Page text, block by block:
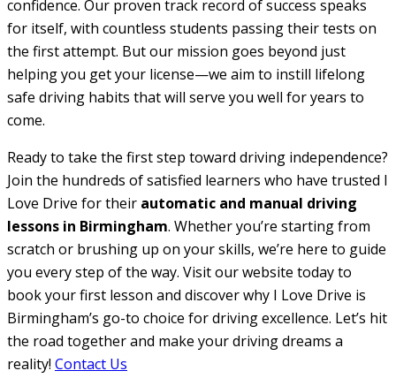
confidence. Our proven track record of success speaks
for itself, with countless students passing their tests on
the first attempt. But our mission goes beyond just
helping you get your license—we aim to instill lifelong
safe driving habits that will serve you well for years to
come.
Ready to take the first step toward driving independence?
Join the hundreds of satisfied learners who have trusted I
Love Drive for their automatic and manual driving
lessons in Birmingham. Whether you’re starting from
scratch or brushing up on your skills, we’re here to guide
you every step of the way. Visit our website today to
book your first lesson and discover why I Love Drive is
Birmingham’s go-to choice for driving excellence. Let’s hit
the road together and make your driving dreams a
reality! Contact Us